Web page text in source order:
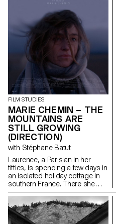
FILM STUDIES
MARIE CHEMIN – THE
MOUNTAINS ARE
STILL GROWING
(DIRECTION)
with Stéphane Batut
Laurence, a Parisian in her
fifties, is spending a few days in
an isolated holiday cottage in
southern France. There she
meets Antoine, the young
owner of the place. Antoine is a
little boorish and macho and
tries to seduce her. But